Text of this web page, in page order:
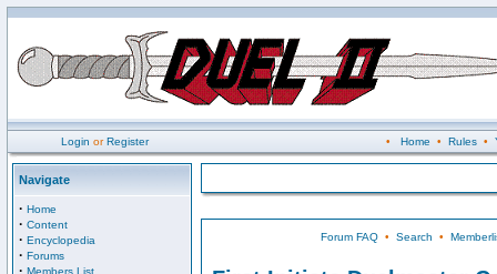
Login orRegister • Home • Rules•
Navigate
· Home
· Content
· Encyclopedia
· Forums
· Members List
Forum FAQ• Search •